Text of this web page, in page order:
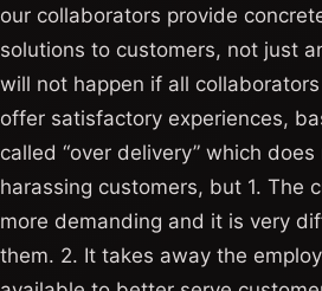
our collaborators provide
solutions to customers, not just
will not happen if all
offer satisfactory experiences,
called “over delivery” which does
harassing customers, but 1. The
more demanding and it is very
them. 2. It takes away the